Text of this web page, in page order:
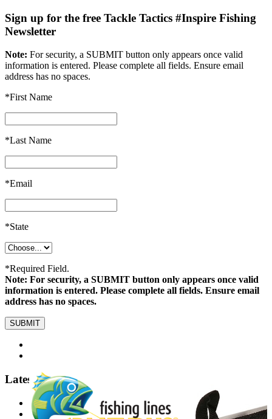
Sign up for the free Tackle Tactics #Inspire Fishing
Newsletter
Note: For security, a SUBMIT button only appears once valid
information is entered. Please complete all fields. Ensure email
address has no spaces.
*First Name
*Last Name
*Email
*State
*Required Field.
Note: For security, a SUBMIT button only appears once valid
information is entered. Please complete all fields. Ensure email
address has no spaces.
Latest Tackle Tactics Fishing Articles
NEW ZMAN YABBIE COLOUR
NEW CREOLE CROAKER AND DISCO